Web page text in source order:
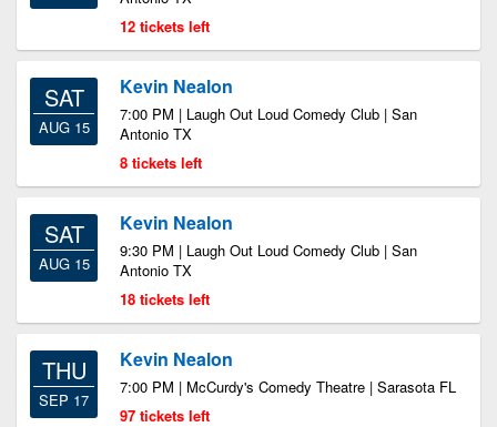
12 tickets left
SAT
AUG 15
Kevin Nealon
7:00 PM | Laugh Out Loud Comedy Club | San
Antonio TX
8 tickets left
SAT
AUG 15
Kevin Nealon
9:30 PM | Laugh Out Loud Comedy Club | San
Antonio TX
18 tickets left
THU
SEP 17
Kevin Nealon
7:00 PM | McCurdy's Comedy Theatre | Sarasota FL
97 tickets left